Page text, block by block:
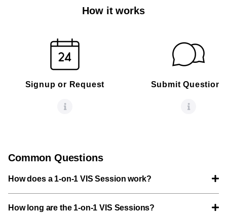
How it works
Signup or Request Submit Questions
Common Questions
How does a 1-on-1 VIS Session work?
How long are the 1-on-1 VIS Sessions?